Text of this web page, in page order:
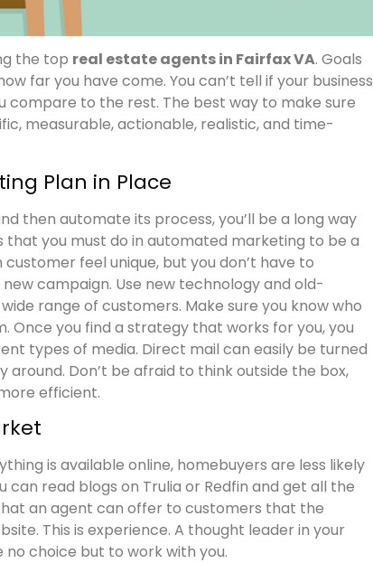
the top real estate agents in Fairfax VA. Goals
far you have come. You can’t tell if your business
compare to the rest. The best way to make sure
measurable, actionable, realistic, and time-
Plan in Place
then automate its process, you’ll be a long way
you must do in automated marketing to be a
feel unique, but you don’t have to
campaign. Use new technology and old-
range of customers. Make sure you know who
Once you find a strategy that works for you, you
types of media. Direct mail can easily be turned
Don’t be afraid to think outside the box,
efficient.
is available online, homebuyers are less likely
can read blogs on Trulia or Redfin and get all the
an agent can offer to customers that the
This is experience. A thought leader in your
choice but to work with you.